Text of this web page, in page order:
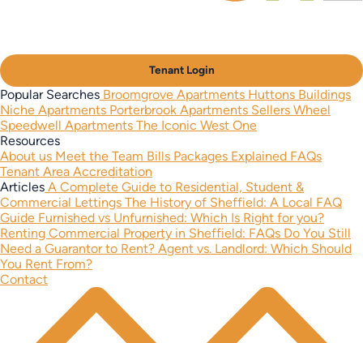
Tenant Login
Popular Searches Broomgrove Apartments Huttons Buildings
Niche Apartments Porterbrook Apartments Sellers Wheel
Speedwell Apartments The Iconic West One
Resources
About us Meet the Team Bills Packages Explained FAQs
Tenant Area Accreditation
Articles A Complete Guide to Residential, Student &
Commercial Lettings The History of Sheffield: A Local FAQ
Guide Furnished vs Unfurnished: Which Is Right for you?
Renting Commercial Property in Sheffield: FAQs Do You Still
Need a Guarantor to Rent? Agent vs. Landlord: Which Should
You Rent From?
Contact